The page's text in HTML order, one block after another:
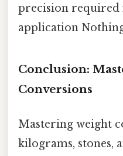
precision required
application
Conclusion:
Conversions
Mastering weight
kilograms, stones,